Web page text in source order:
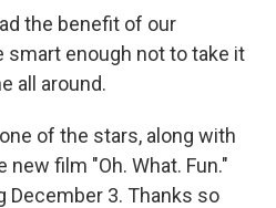
the benefit of our
smart enough not to take it
all around.
of the stars, along with
film "Oh. What. Fun."
December 3. Thanks so